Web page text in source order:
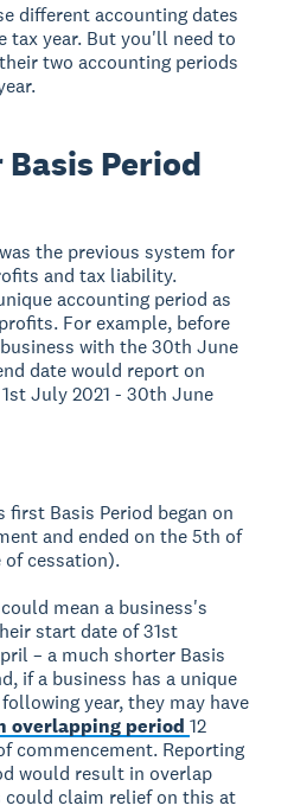
different accounting dates
year. But you'll need to
two accounting periods
Period
the previous system for
and tax liability.
accounting period as
For example, before
with the 30th June
date would report on
July 2021 - 30th June
first Basis Period began on
and ended on the 5th of
cessation).
mean a business's
start date of 31st
– a much shorter Basis
if a business has a unique
year, they may have
overlapping period12
commencement. Reporting
would result in overlap
could claim relief on this at